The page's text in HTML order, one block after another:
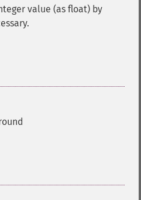
value (as float) by